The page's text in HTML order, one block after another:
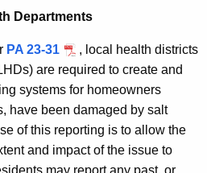
Departments
PA 23-31
, local health districts
are required to create and
systems for homeowners
have been damaged by salt
of this reporting is to allow the
and impact of the issue to
may report any past, or